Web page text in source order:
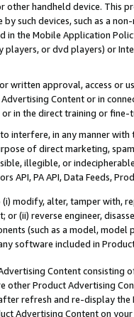
other handheld device. This
by such devices, such as a
in the Mobile Application
or dvd players) or
written approval, access or
Content or in
in the direct training or
interfere, in any manner
of direct marketing,
illegible, or
API, PA API, Data Feeds,
modify, alter, tamper with,
or (ii) reverse engineer,
(such as a model,
software included in
Content
other Product Advertising
refresh and re-display the
Advertising Content on